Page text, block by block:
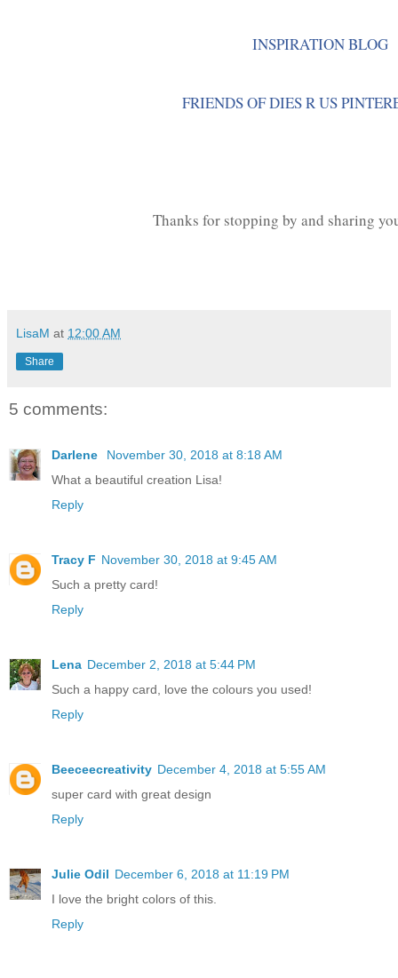
INSPIRATION BLOG
FRIENDS OF DIES R US
Thanks for stopping by and sharing
LisaM at 12:00 AM
Share
5 comments:
Darlene
November 30, 2018 at 8:18 AM
What a beautiful creation Lisa!
Reply
Tracy F November 30, 2018 at 9:45 AM
Such a pretty card!
Reply
Lena December 2, 2018 at 5:44 PM
Such a happy card, love the colours you used!
Reply
Beeceecreativity December 4, 2018 at 5:55 AM
super card with great design
Reply
Julie Odil December 6, 2018 at 11:19 PM
I love the bright colors of this.
Reply